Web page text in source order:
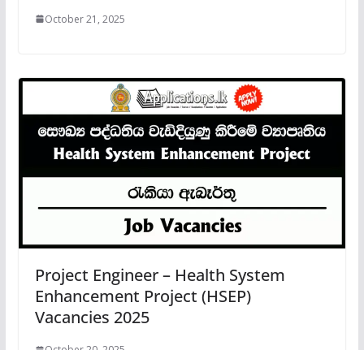
October 21, 2025
Project Engineer – Health System
Enhancement Project (HSEP)
Vacancies 2025